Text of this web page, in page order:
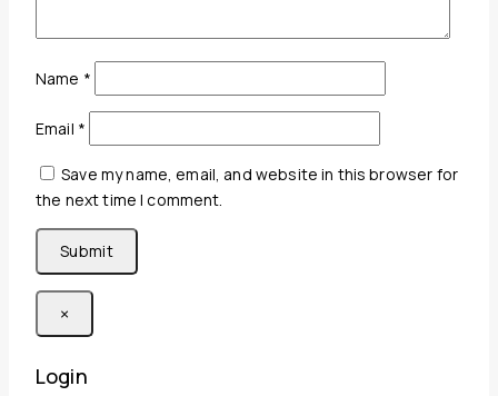
Name *
Email *
Save my name, email, and website in this browser for
the next time I comment.
×
Login